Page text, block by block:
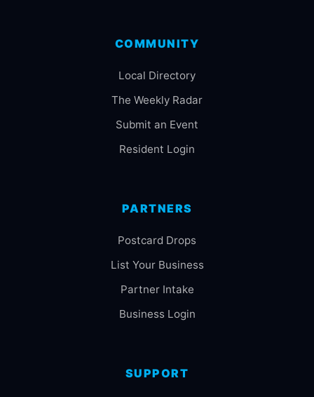
COMMUNITY
Local Directory
The Weekly Radar
Submit an Event
Resident Login
PARTNERS
Postcard Drops
List Your Business
Partner Intake
Business Login
SUPPORT